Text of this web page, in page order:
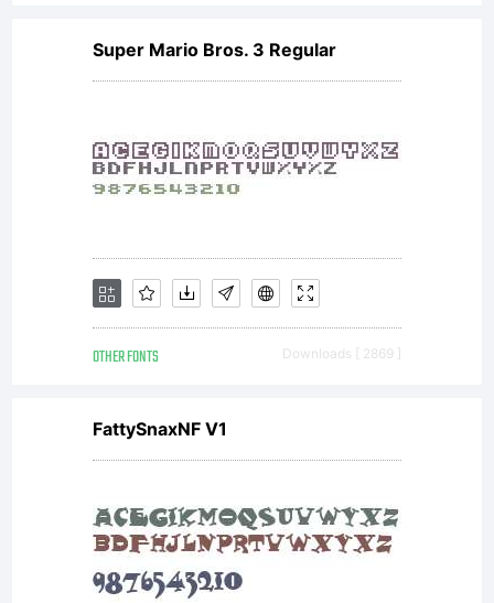
Super Mario Bros. 3 Regular
OTHER FONTS Downloads [ 2869 ]
FattySnaxNF V1